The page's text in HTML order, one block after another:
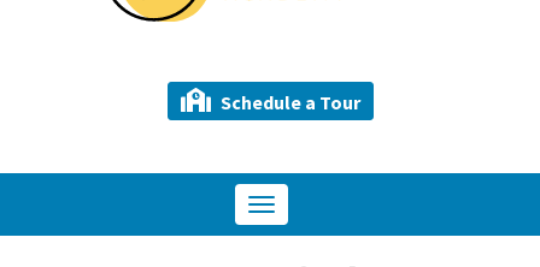
Schedule a Tour
Toggle
navigation